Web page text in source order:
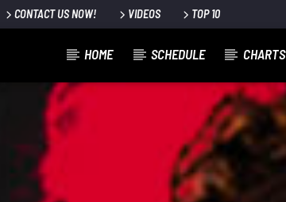
CONTACT US NOW! VIDEOS TOP 10
HOME SCHEDULE CHARTS